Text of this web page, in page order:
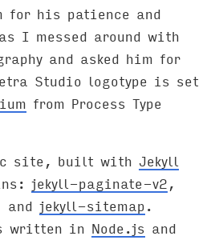
for his patience and
I messed around with
and asked him for
Studio logotype is set
from Process Type
site, built with Jekyll
jekyll-paginate-v2,
and jekyll-sitemap.
written in Node.js and